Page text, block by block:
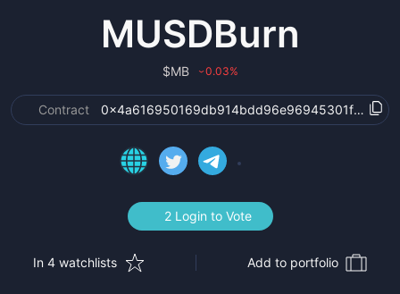
MUSDBurn
$MB ›0.03%
Contract
2 Login to Vote
In 4 watchlists Add to portfolio